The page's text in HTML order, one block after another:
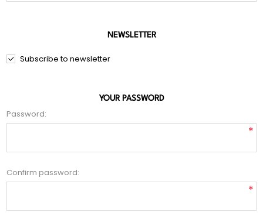
NEWSLETTER
Subscribe to newsletter
YOUR PASSWORD
Password:
*
Confirm password:
*